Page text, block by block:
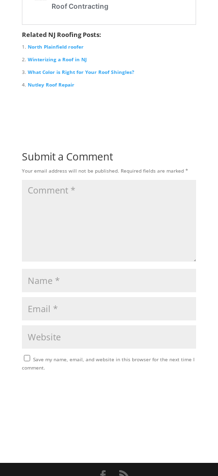
Related NJ Roofing Posts:
North Plainfield roofer
Winterizing a Roof in NJ
What Color is Right for Your Roof Shingles?
Nutley Roof Repair
Submit a Comment
Your email address will not be published. Required fields are marked *
Save my name, email, and website in this browser for the next time I
comment.